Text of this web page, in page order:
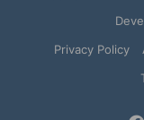
Privacy Policy